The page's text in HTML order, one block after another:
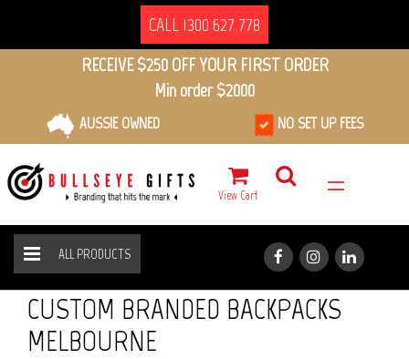
CALL 1300 627 778
RECEIVE $250 OFF YOUR FIRST ORDER
Min order $2000
AUSSIE OWNED NO SET UP FEES
View Cart
ALL PRODUCTS
CUSTOM BRANDED BACKPACKS
MELBOURNE